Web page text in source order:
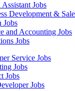
Jobs
Development &
Jobs
and Accounting Jobs
Jobs
Service Jobs
Jobs
Jobs
Jobs